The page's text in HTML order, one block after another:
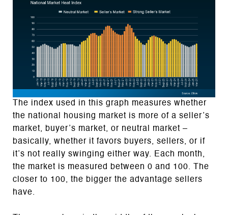
The index used in this graph measures whether
the national housing market is more of a seller’s
market, buyer’s market, or neutral market –
basically, whether it favors buyers, sellers, or if
it’s not really swinging either way. Each month,
the market is measured between 0 and 100. The
closer to 100, the bigger the advantage sellers
have.